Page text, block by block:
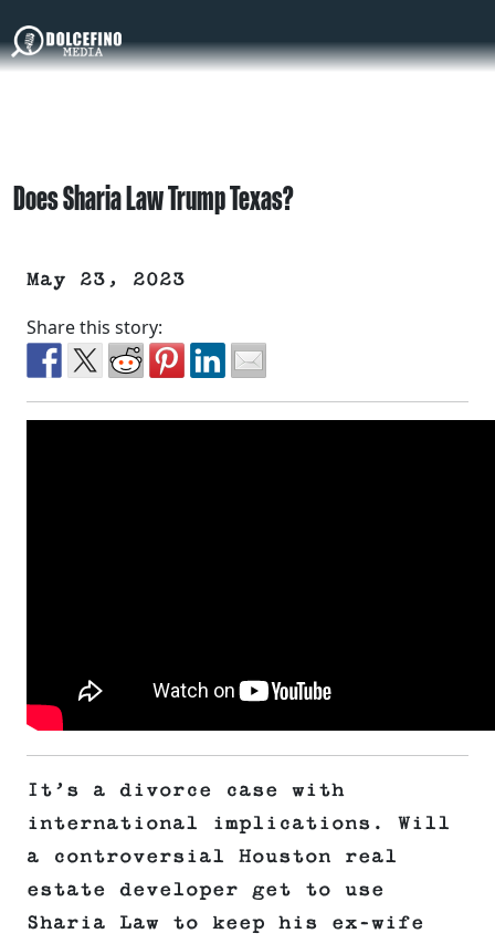
Does Sharia Law Trump Texas?
May 23, 2023
Share this story:
It’s a divorce case with
international implications. Will
a controversial Houston real
estate developer get to use
Sharia Law to keep his ex-wife